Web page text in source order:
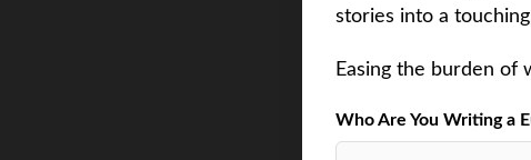
stories into a
Easing the burden of
Who Are You Writing a